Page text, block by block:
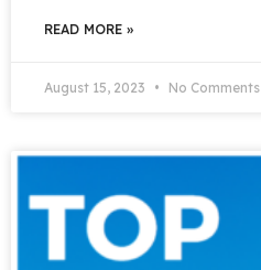
READ MORE »
August 15, 2023 No Comments